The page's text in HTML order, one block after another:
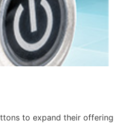
to expand their offering